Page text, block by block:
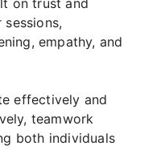
empathy, and
effectively and
teamwork
both individuals